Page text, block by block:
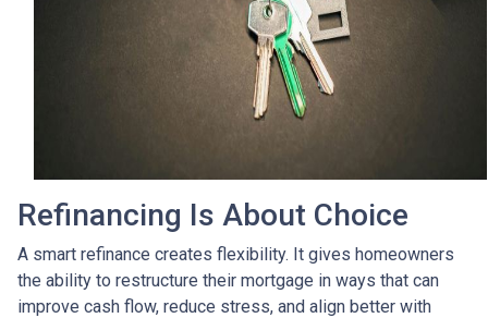
Refinancing Is About Choice
A smart refinance creates flexibility. It gives homeowners
the ability to restructure their mortgage in ways that can
improve cash flow, reduce stress, and align better with